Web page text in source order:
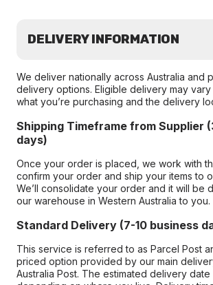
DELIVERY INFORMATION
We deliver nationally across Australia and
delivery options. Eligible delivery may
what you’re purchasing and the delivery
Shipping Timeframe from Supplier
days)
Once your order is placed, we work with
confirm your order and ship your items to
We’ll consolidate your order and it will be
our warehouse in Western Australia to you.
Standard Delivery (7-10 business
This service is referred to as Parcel Post
priced option provided by our main
Australia Post. The estimated delivery date